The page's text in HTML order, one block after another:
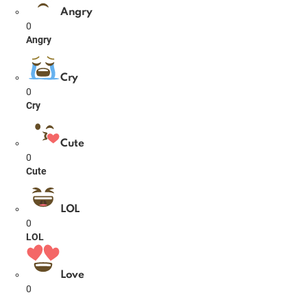
Angry
0
Angry
Cry
0
Cry
Cute
0
Cute
LOL
0
LOL
Love
0